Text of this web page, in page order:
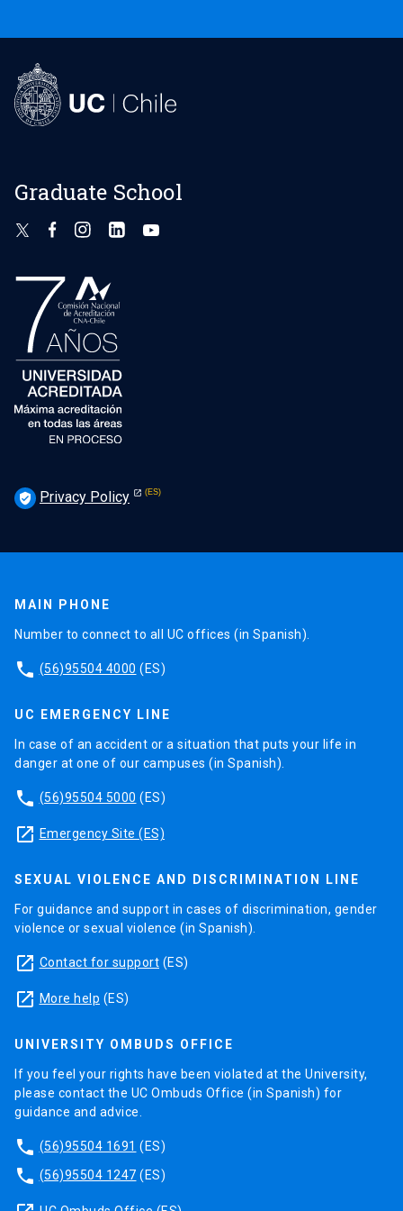
Graduate School
verified_user Privacy Policy
MAIN PHONE
Number to connect to all UC offices (in Spanish).
phone (56)95504 4000 (ES)
UC EMERGENCY LINE
In case of an accident or a situation that puts your life in
danger at one of our campuses (in Spanish).
phone (56)95504 5000 (ES)
launch Emergency Site (ES)
SEXUAL VIOLENCE AND DISCRIMINATION LINE
For guidance and support in cases of discrimination, gender
violence or sexual violence (in Spanish).
launch Contact for support (ES)
launch More help (ES)
UNIVERSITY OMBUDS OFFICE
If you feel your rights have been violated at the University,
please contact the UC Ombuds Office (in Spanish) for
guidance and advice.
phone (56)95504 1691 (ES)
phone (56)95504 1247 (ES)